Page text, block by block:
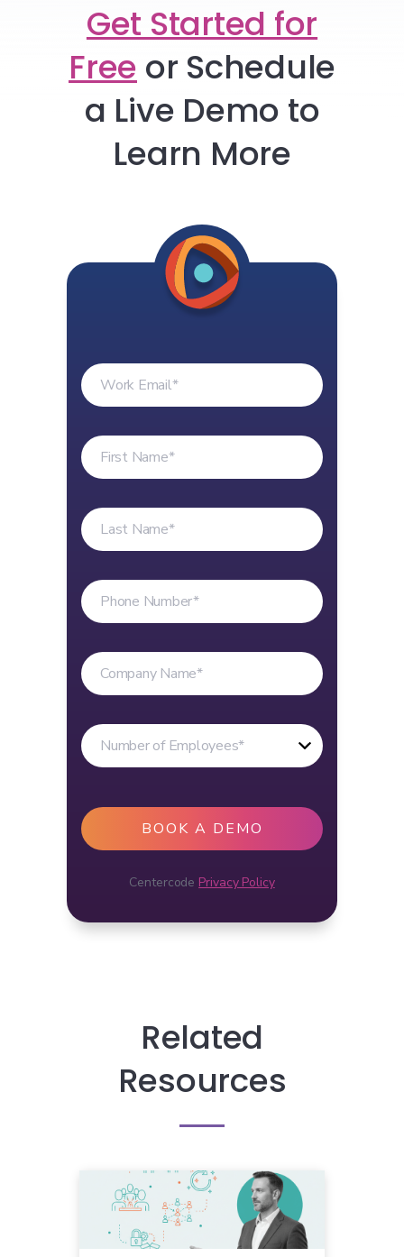
Get Started for
Free or Schedule
a Live Demo to
Learn More
Centercode Privacy Policy
Related
Resources